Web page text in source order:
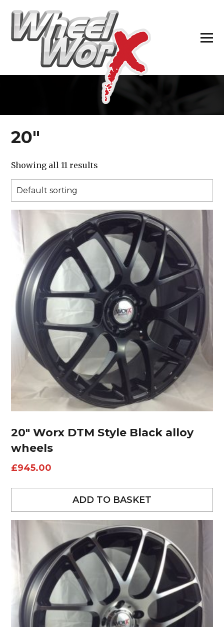
20″
Showing all 11 results
20″ Worx DTM Style Black alloy
wheels
£945.00
ADD TO BASKET